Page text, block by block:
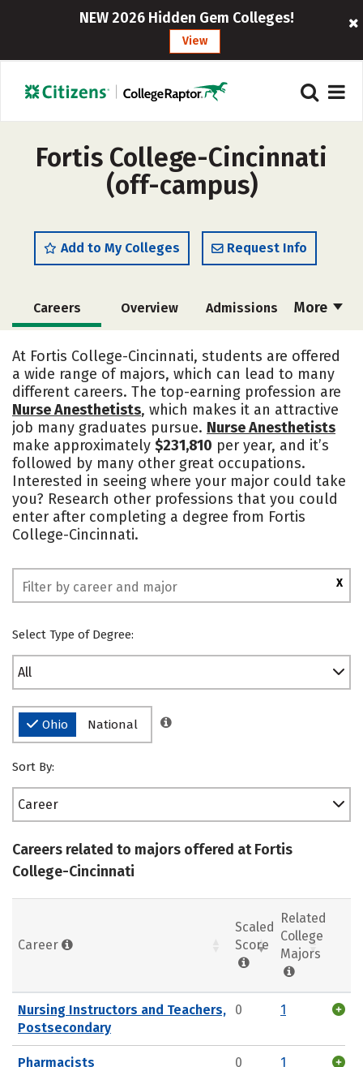
NEW 2026 Hidden Gem Colleges!
View
Fortis College-Cincinnati
(off-campus)
Add to My Colleges Request Info
More
Careers Overview Admissions
Cost Academics
Safety
At Fortis College-Cincinnati, students are offered
a wide range of majors, which can lead to many
different careers. The top-earning profession are
Nurse Anesthetists, which makes it an attractive
job many graduates pursue. Nurse Anesthetists
make approximately $231,810 per year, and it’s
followed by many other great occupations.
Interested in seeing where your major could take
you? Research other professions that you could
enter after completing a degree from Fortis
College-Cincinnati.
X
Select Type of Degree:
All
Ohio National
Sort By:
Career
Careers related to majors offered at Fortis
College-Cincinnati
Career
Scaled
Score
Related
College
Majors
Nursing Instructors and Teachers,
Postsecondary
0 1
Pharmacists 0 1